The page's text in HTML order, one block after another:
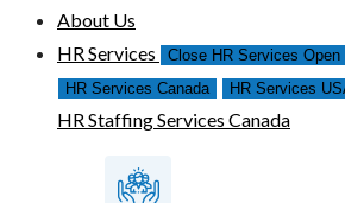
About Us
HR Services
Close HR Services Open
HR Services Canada
HR Services
HR Staffing Services Canada